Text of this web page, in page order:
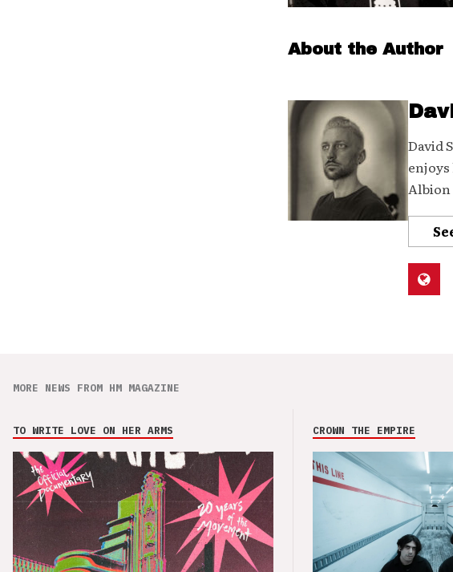
About the Author
David
MORE NEWS FROM HM MAGAZINE
TO WRITE LOVE ON HER ARMS CROWN THE EMPIRE